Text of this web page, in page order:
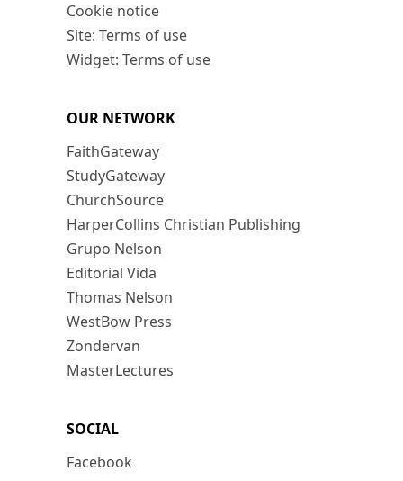
Cookie notice
Site: Terms of use
Widget: Terms of use
OUR NETWORK
FaithGateway
StudyGateway
ChurchSource
HarperCollins Christian Publishing
Grupo Nelson
Editorial Vida
Thomas Nelson
WestBow Press
Zondervan
MasterLectures
SOCIAL
Facebook